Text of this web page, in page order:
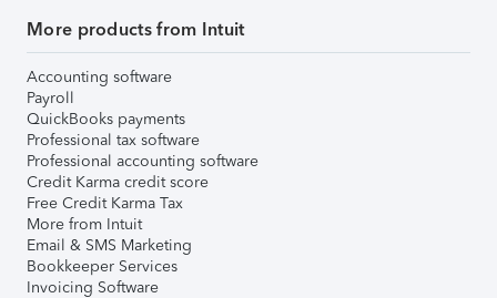
More products from Intuit
Accounting software
Payroll
QuickBooks payments
Professional tax software
Professional accounting software
Credit Karma credit score
Free Credit Karma Tax
More from Intuit
Email & SMS Marketing
Bookkeeper Services
Invoicing Software